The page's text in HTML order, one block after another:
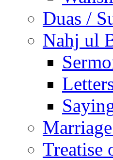
Duas /
Nahj ul
Treatise